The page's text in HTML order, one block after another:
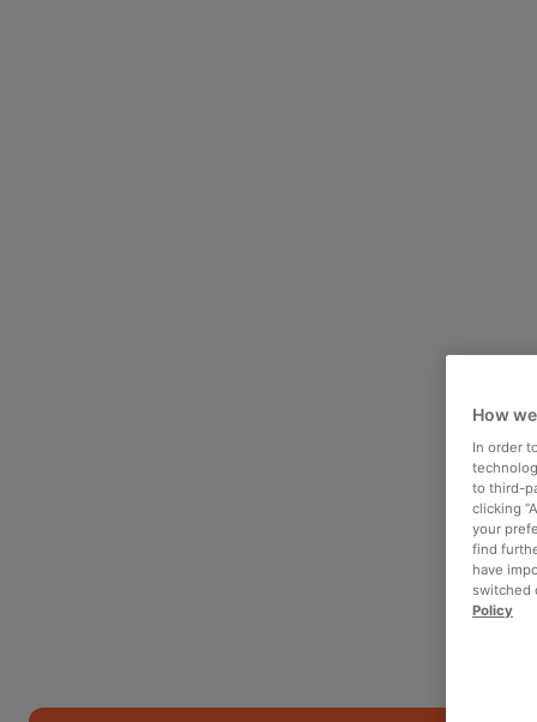
How
In order
to third-
clicking
your
find
have
switched
Policy